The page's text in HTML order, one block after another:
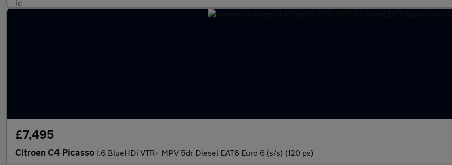
£7,495
Citroen C4 Picasso 1.6 BlueHDi VTR+ MPV 5dr Diesel EAT6 Euro 6 (s/s) (120 ps)